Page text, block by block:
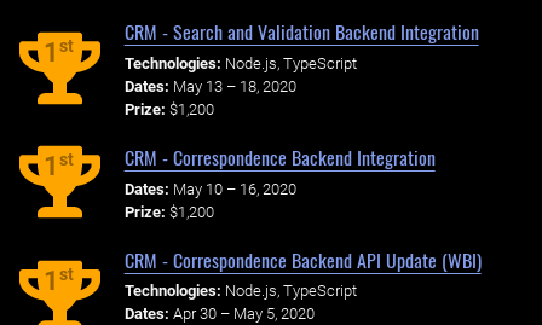
1st
CRM - Search and Validation Backend Integration
Technologies: Node.js, TypeScript
Dates: May 13 – 18, 2020
Prize: $1,200
1st CRM - Correspondence Backend Integration
Dates: May 10 – 16, 2020
Prize: $1,200
1st
CRM - Correspondence Backend API Update (WBI)
Technologies: Node.js, TypeScript
Dates: Apr 30 – May 5, 2020